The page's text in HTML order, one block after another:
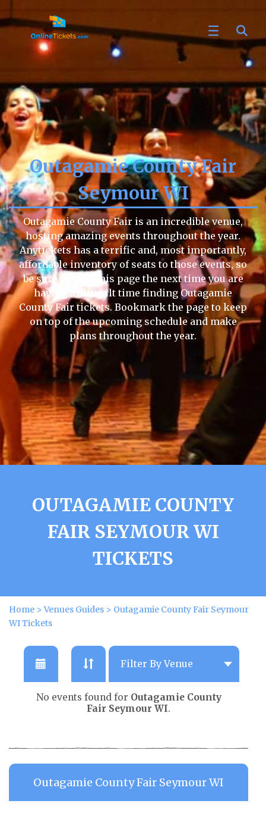
Outagamie County Fair
Seymour WI
Outagamie County Fair is an incredible venue,
hosting amazing events throughout the year.
Anytickets has a terrific and, most importantly,
affordable inventory of seats to those events, so
be sure to visit this page the next time you are
having a difficult time finding Outagamie
County Fair tickets. Bookmark the page to keep
on top of the upcoming schedule and make
plans throughout the year.
OUTAGAMIE COUNTY
FAIR SEYMOUR WI
TICKETS
Home >Venues Guides > Outagamie County Fair Seymour
WI Tickets
No events found for Outagamie County
Fair Seymour WI.
Outagamie County Fair Seymour WI